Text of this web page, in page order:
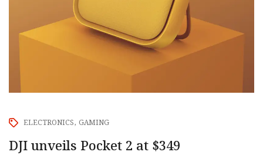
ELECTRONICS GAMING
DJI unveils Pocket 2 at $349